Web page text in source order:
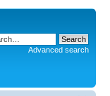
Advanced search